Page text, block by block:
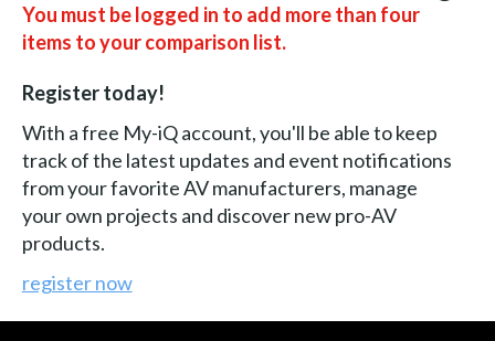
You must be logged in to add more than four
items to your comparison list.
Register today!
With a free My-iQ account, you'll be able to keep
track of the latest updates and event notifications
from your favorite AV manufacturers, manage
your own projects and discover new pro-AV
products.
register now